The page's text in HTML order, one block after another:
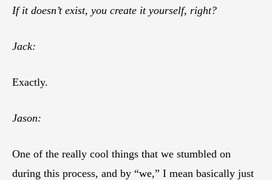
If it doesn’t exist, you create it yourself, right?
Jack:
Exactly.
Jason:
One of the really cool things that we stumbled on
during this process, and by “we,” I mean basically just